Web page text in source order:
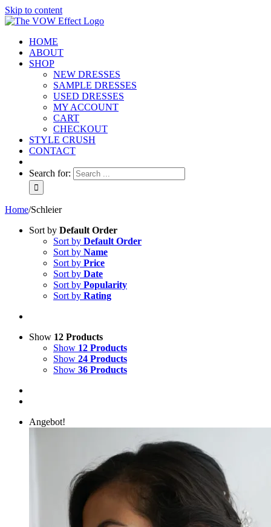
Skip to content
HOME
ABOUT
SHOP
NEW DRESSES
SAMPLE DRESSES
USED DRESSES
MY ACCOUNT
CART
CHECKOUT
STYLE CRUSH
CONTACT
Search for:
Home/Schleier
Sort by Default Order
Sort by Default Order
Sort by Name
Sort by Price
Sort by Date
Sort by Popularity
Sort by Rating
Show 12 Products
Show 12 Products
Show 24 Products
Show 36 Products
Angebot!